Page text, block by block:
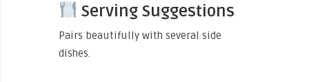
Serving Suggestions
Pairs beautifully with several side
dishes.